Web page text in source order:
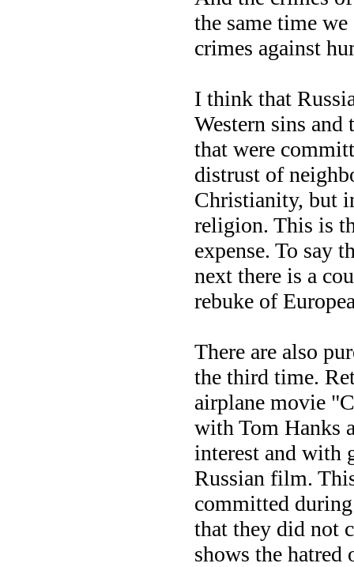
the same time
crimes against
I think that
Western sins
that were
distrust of
Christianity, but
religion. This is
expense. To say
next there is a
rebuke of
There are also
the third time.
airplane movie
with Tom Hanks
interest and with
Russian film.
committed
that they did not
shows the hatred